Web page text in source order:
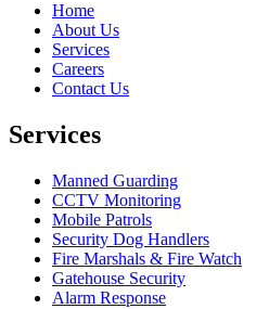
Home
About Us
Services
Careers
Contact Us
Services
Manned Guarding
CCTV Monitoring
Mobile Patrols
Security Dog Handlers
Fire Marshals & Fire Watch
Gatehouse Security
Alarm Response